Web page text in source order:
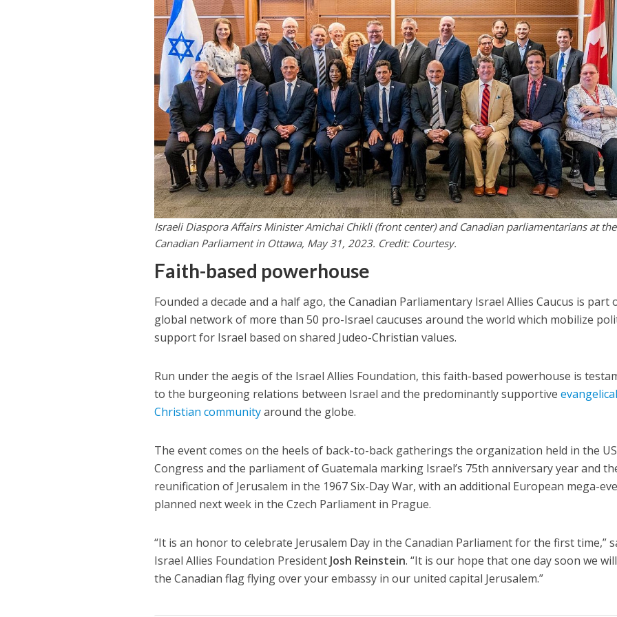
Israeli Diaspora Affairs Minister Amichai Chikli (front center) and Canadian parliamentarians at the
Canadian Parliament in Ottawa, May 31, 2023. Credit: Courtesy.
Faith-based powerhouse
Founded a decade and a half ago, the Canadian Parliamentary Israel Allies Caucus is part
global network of more than 50 pro-Israel caucuses around the world which mobilize
support for Israel based on shared Judeo-Christian values.
Run under the aegis of the Israel Allies Foundation, this faith-based powerhouse is
to the burgeoning relations between Israel and the predominantly supportive
Christian communityaround the globe.
The event comes on the heels of back-to-back gatherings the organization held in the US
Congress and the parliament of Guatemala marking Israel’s 75th anniversary year and
reunification of Jerusalem in the 1967 Six-Day War, with an additional European mega-
planned next week in the Czech Parliament in Prague.
“It is an honor to celebrate Jerusalem Day in the Canadian Parliament for the first time,”
Israel Allies Foundation President Josh Reinstein. “It is our hope that one day soon we
the Canadian flag flying over your embassy in our united capital Jerusalem.”